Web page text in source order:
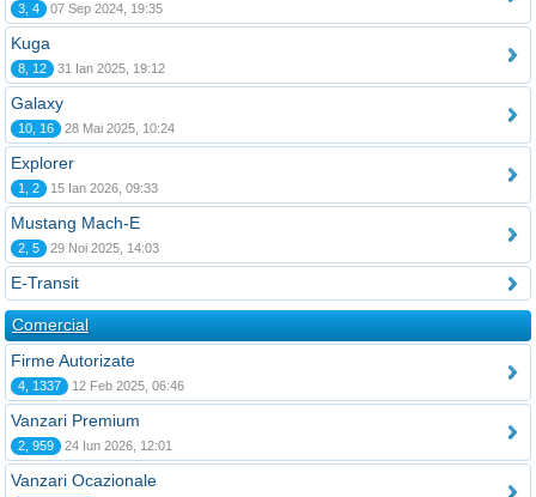
3, 4 07 Sep 2024, 19:35
Kuga
8, 12 31 Ian 2025, 19:12
Galaxy
10, 16 28 Mai 2025, 10:24
Explorer
1, 2 15 Ian 2026, 09:33
Mustang Mach-E
2, 5 29 Noi 2025, 14:03
E-Transit
Comercial
Firme Autorizate
4, 1337 12 Feb 2025, 06:46
Vanzari Premium
2, 959 24 Iun 2026, 12:01
Vanzari Ocazionale